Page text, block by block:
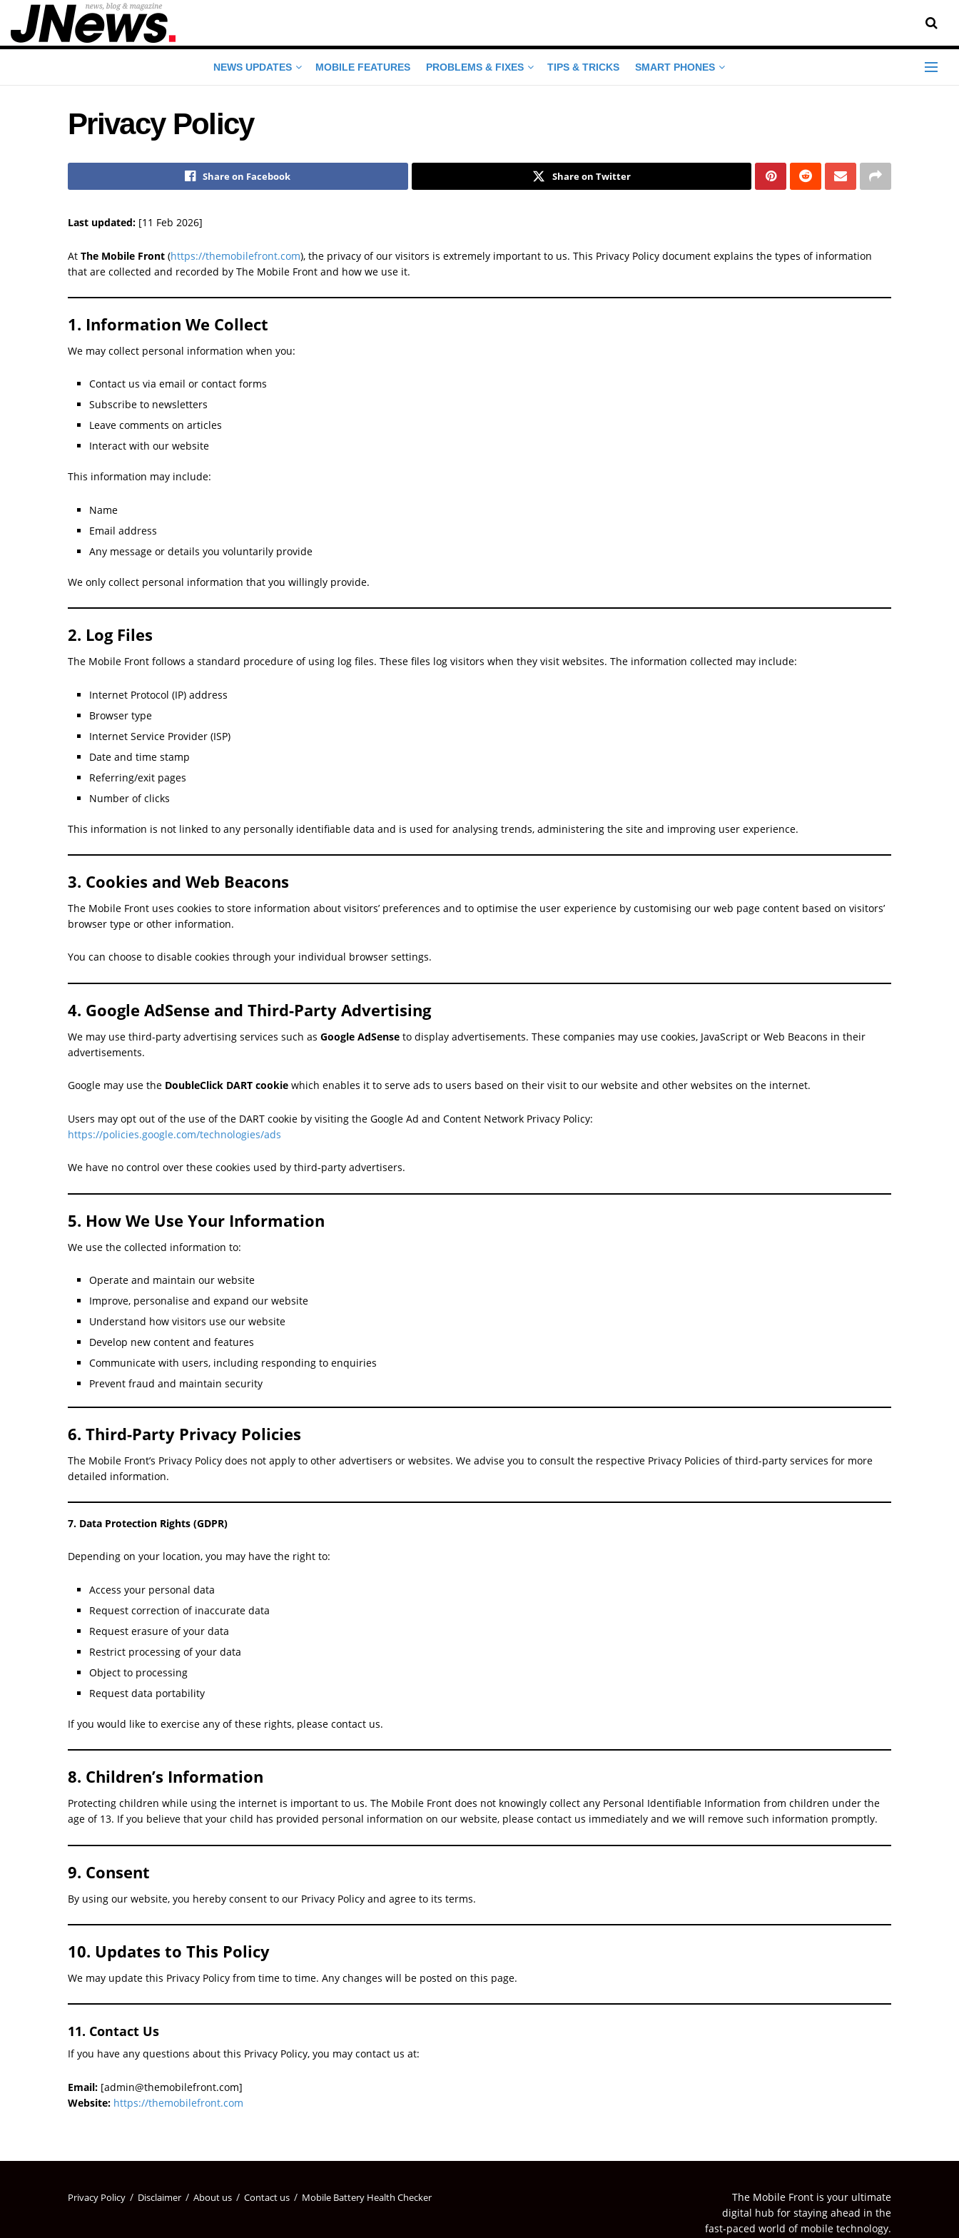
NEWS UPDATES MOBILE FEATURES PROBLEMS & FIXES TIPS & TRICKS SMART PHONES
Privacy Policy
Share on Facebook Share on Twitter
Last updated: [11 Feb 2026]
At The Mobile Front (https://themobilefront.com), the privacy of our visitors is extremely important to us. This Privacy Policy document explains the types of information
that are collected and recorded by The Mobile Front and how we use it.
1. Information We Collect
We may collect personal information when you:
Contact us via email or contact forms
Subscribe to newsletters
Leave comments on articles
Interact with our website
This information may include:
Name
Email address
Any message or details you voluntarily provide
We only collect personal information that you willingly provide.
2. Log Files
The Mobile Front follows a standard procedure of using log files. These files log visitors when they visit websites. The information collected may include:
Internet Protocol (IP) address
Browser type
Internet Service Provider (ISP)
Date and time stamp
Referring/exit pages
Number of clicks
This information is not linked to any personally identifiable data and is used for analysing trends, administering the site and improving user experience.
3. Cookies and Web Beacons
The Mobile Front uses cookies to store information about visitors’ preferences and to optimise the user experience by customising our web page content based on visitors’
browser type or other information.
You can choose to disable cookies through your individual browser settings.
4. Google AdSense and Third-Party Advertising
We may use third-party advertising services such as Google AdSense to display advertisements. These companies may use cookies, JavaScript or Web Beacons in their
advertisements.
Google may use the DoubleClick DART cookie which enables it to serve ads to users based on their visit to our website and other websites on the internet.
Users may opt out of the use of the DART cookie by visiting the Google Ad and Content Network Privacy Policy:
https://policies.google.com/technologies/ads
We have no control over these cookies used by third-party advertisers.
5. How We Use Your Information
We use the collected information to:
Operate and maintain our website
Improve, personalise and expand our website
Understand how visitors use our website
Develop new content and features
Communicate with users, including responding to enquiries
Prevent fraud and maintain security
6. Third-Party Privacy Policies
The Mobile Front’s Privacy Policy does not apply to other advertisers or websites. We advise you to consult the respective Privacy Policies of third-party services for more
detailed information.
7. Data Protection Rights (GDPR)
Depending on your location, you may have the right to:
Access your personal data
Request correction of inaccurate data
Request erasure of your data
Restrict processing of your data
Object to processing
Request data portability
If you would like to exercise any of these rights, please contact us.
8. Children’s Information
Protecting children while using the internet is important to us. The Mobile Front does not knowingly collect any Personal Identifiable Information from children under the
age of 13. If you believe that your child has provided personal information on our website, please contact us immediately and we will remove such information promptly.
9. Consent
By using our website, you hereby consent to our Privacy Policy and agree to its terms.
10. Updates to This Policy
We may update this Privacy Policy from time to time. Any changes will be posted on this page.
11. Contact Us
If you have any questions about this Privacy Policy, you may contact us at:
Email: [admin@themobilefront.com]
Website: https://themobilefront.com
Privacy Policy Disclaimer About us Contact us Mobile Battery Health Checker
The Mobile Front is your ultimate
digital hub for staying ahead in the
fast-paced world of mobile technology.